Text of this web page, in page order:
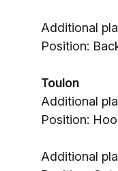
Additional
Position:
Toulon
Additional
Position:
Additional